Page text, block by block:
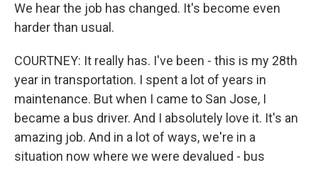
We hear the job has changed. It's become even
harder than usual.
COURTNEY: It really has. I've been - this is my 28th
year in transportation. I spent a lot of years in
maintenance. But when I came to San Jose, I
became a bus driver. And I absolutely love it. It's an
amazing job. And in a lot of ways, we're in a
situation now where we were devalued - bus